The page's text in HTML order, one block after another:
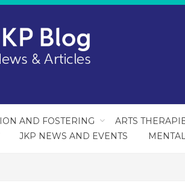
AND FOSTERING ARTS
JKP NEWS AND EVENTS